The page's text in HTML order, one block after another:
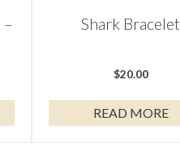
–
Shark Bracelet
$20.00
READ MORE